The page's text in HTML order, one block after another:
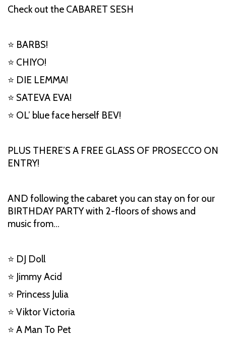
Check out the CABARET SESH
⭐ BARBS!
⭐ CHIYO!
⭐ DIE LEMMA!
⭐ SATEVA EVA!
⭐ OL’ blue face herself BEV!
PLUS THERE’S A FREE GLASS OF PROSECCO ON
ENTRY!
AND following the cabaret you can stay on for our
BIRTHDAY PARTY with 2-floors of shows and
music from…
⭐ DJ Doll
⭐ Jimmy Acid
⭐ Princess Julia
⭐ Viktor Victoria
⭐ A Man To Pet